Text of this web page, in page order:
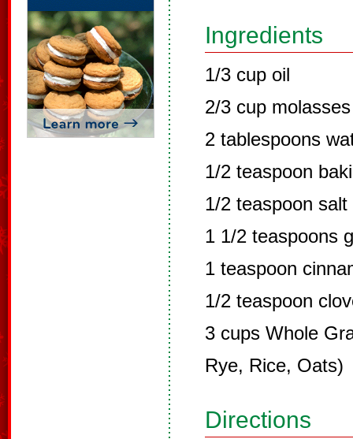
Ingredients
1/3 cup oil
2/3 cup molasses
2 tablespoons
1/2 teaspoon
1/2 teaspoon salt
1 1/2 teaspoons
1 teaspoon
1/2 teaspoon
3 cups Whole
Rye, Rice, Oats)
Directions